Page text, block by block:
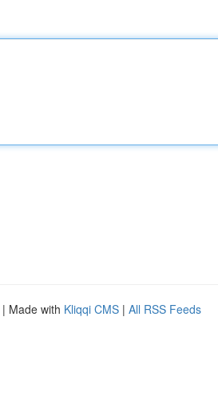
| Made with Kliqqi CMS | All RSS Feeds